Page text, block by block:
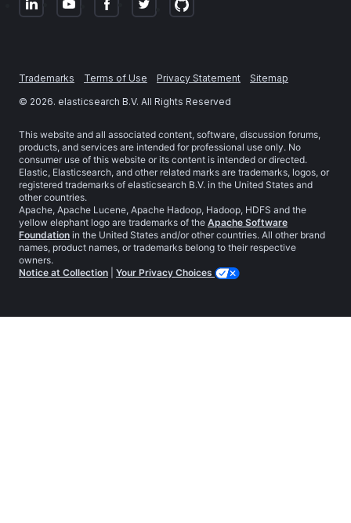
Trademarks Terms of Use Privacy Statement
Sitemap
© 2026. elasticsearch B.V. All Rights Reserved
This website and all associated content, software, discussion forums,
products, and services are intended for professional use only. No
consumer use of this website or its content is intended or directed.
Elastic, Elasticsearch, and other related marks are trademarks, logos, or
registered trademarks of elasticsearch B.V. in the United States and
other countries.
Apache, Apache Lucene, Apache Hadoop, Hadoop, HDFS and the
yellow elephant logo are trademarks of the Apache Software
Foundation in the United States and/or other countries. All other brand
names, product names, or trademarks belong to their respective
owners.
Notice at Collection
Your Privacy Choices